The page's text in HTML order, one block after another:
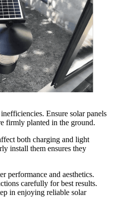
Ensure solar panels
firmly planted in the ground.
both charging and light
install them ensures they
performance and aesthetics.
carefully for best results.
in enjoying reliable solar